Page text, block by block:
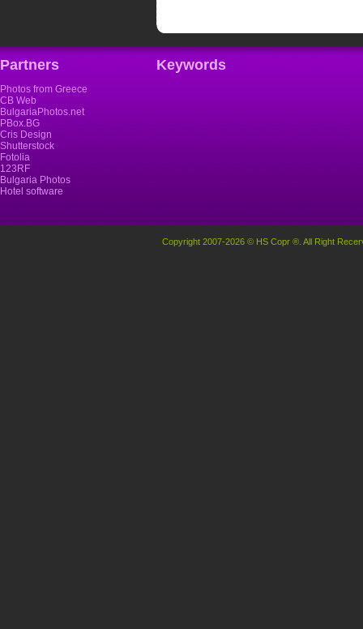
Partners
Photos from Greece
CB Web
BulgariaPhotos.net
PBox.BG
Cris Design
Shutterstock
Fotolia
123RF
Bulgaria Photos
Hotel software
Keywords
Copyright 2007-2026 © HS Copr ®. All Right